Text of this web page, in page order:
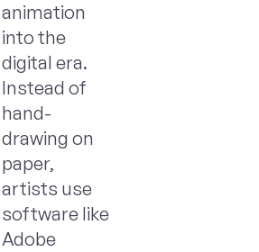
animation
into the
digital era.
Instead of
hand-
drawing on
paper,
artists use
software like
Adobe